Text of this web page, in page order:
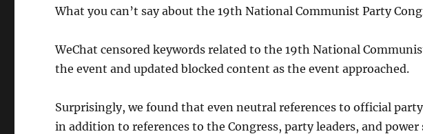
What you can’t say about the 19th National Communist Party
WeChat censored keywords related to the 19th National
the event and updated blocked content as the event approached.
Surprisingly, we found that even neutral references to official
in addition to references to the Congress, party leaders, and